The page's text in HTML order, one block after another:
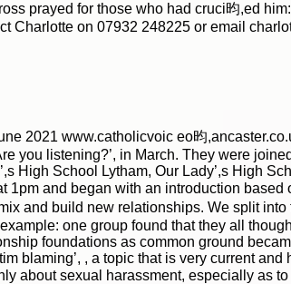
Download Archive
prayed for those who had cruci昀,ed
Charlotte on 07932 248225 or email
2021 www.catholicvoic eo昀
you listening?’, in March. They were
High School Lytham, Our Lady’,s High
1pm and began with an introduction based
and build new relationships. We split
one group found that they all
foundations as common ground
blaming’, , a topic that is very current
about sexual harassment, especially as